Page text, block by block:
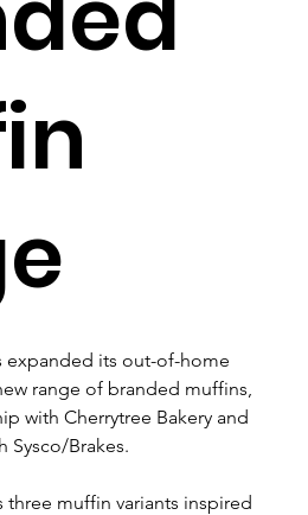
expanded its out-of-home
range of branded muffins,
with Cherrytree Bakery and
Sysco/Brakes.
three muffin variants inspired